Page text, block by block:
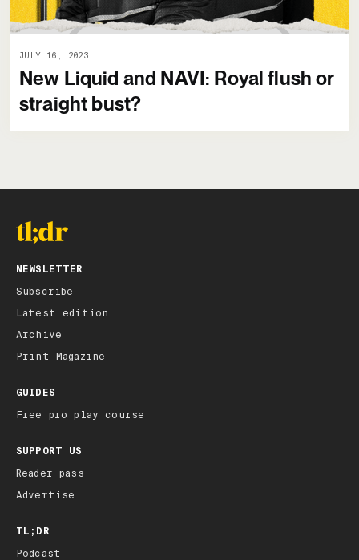
JULY 16, 2023
New Liquid and NAVI: Royal flush or
straight bust?
NEWSLETTER
Subscribe
Latest edition
Archive
Print Magazine
GUIDES
Free pro play course
SUPPORT US
Reader pass
Advertise
TL;DR
Podcast